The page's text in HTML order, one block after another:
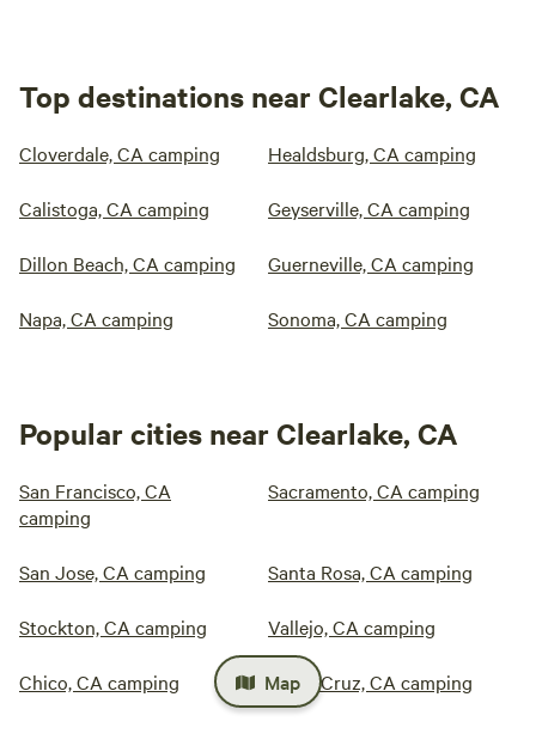
Top destinations near Clearlake, CA
Cloverdale, CA camping Healdsburg, CA camping
Calistoga, CA camping Geyserville, CA camping
Dillon Beach, CA camping Guerneville, CA camping
Napa, CA camping Sonoma, CA camping
Popular cities near Clearlake, CA
San Francisco, CA
camping
Sacramento, CA camping
San Jose, CA camping Santa Rosa, CA camping
Stockton, CA camping Vallejo, CA camping
Chico, CA camping Santa Cruz, CA camping
Map